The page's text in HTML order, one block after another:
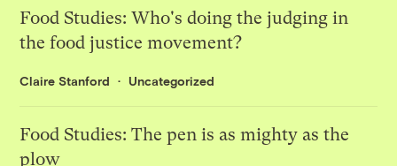
Food Studies: Who's doing the judging in
the food justice movement?
Claire Stanford Uncategorized
Food Studies: The pen is as mighty as the
plow